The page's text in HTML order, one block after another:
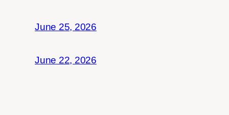
June 25, 2026
June 22, 2026